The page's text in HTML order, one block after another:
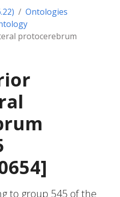
Ontologies
protocerebrum
to group 545 of the